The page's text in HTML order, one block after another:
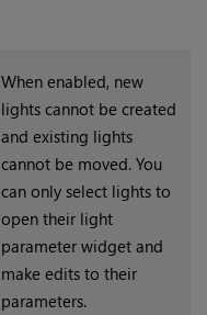
When enabled, new
lights cannot be created
and existing lights
cannot be moved. You
can only select lights to
open their light
parameter widget and
make edits to their
parameters.